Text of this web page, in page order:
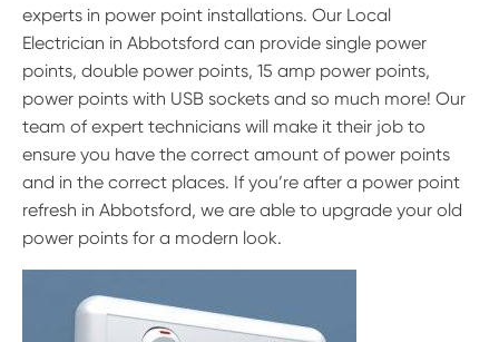
experts in power point installations. Our Local
Electrician in Abbotsford can provide single power
points, double power points, 15 amp power points,
power points with USB sockets and so much more! Our
team of expert technicians will make it their job to
ensure you have the correct amount of power points
and in the correct places. If you’re after a power point
refresh in Abbotsford, we are able to upgrade your old
power points for a modern look.